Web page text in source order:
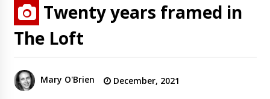
Twenty years framed in
The Loft
Mary O'Brien December, 2021